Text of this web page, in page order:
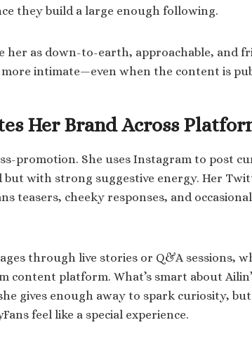
they build a large enough following.
her as down-to-earth, approachable, and
intimate—even when the content is
Her Brand Across
promotion. She uses Instagram to post
but with strong suggestive energy. Her
teasers, cheeky responses, and
through live stories or Q&A sessions,
content platform. What’s smart about
gives enough away to spark curiosity,
feel like a special experience.